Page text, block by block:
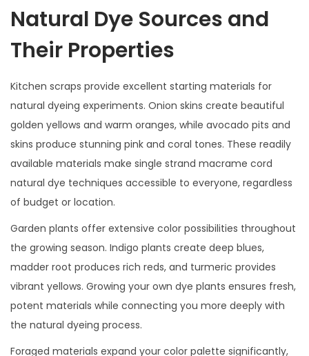
Natural Dye Sources and
Their Properties
Kitchen scraps provide excellent starting materials for
natural dyeing experiments. Onion skins create beautiful
golden yellows and warm oranges, while avocado pits and
skins produce stunning pink and coral tones. These readily
available materials make single strand macrame cord
natural dye techniques accessible to everyone, regardless
of budget or location.
Garden plants offer extensive color possibilities throughout
the growing season. Indigo plants create deep blues,
madder root produces rich reds, and turmeric provides
vibrant yellows. Growing your own dye plants ensures fresh,
potent materials while connecting you more deeply with
the natural dyeing process.
Foraged materials expand your color palette significantly,